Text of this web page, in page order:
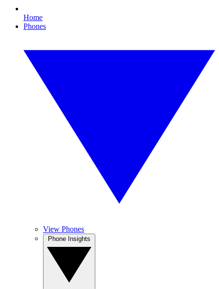
Home
Phones
View Phones